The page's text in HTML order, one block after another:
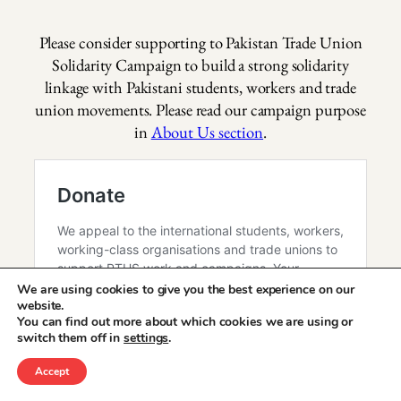
Please consider supporting to Pakistan Trade Union
Solidarity Campaign to build a strong solidarity
linkage with Pakistani students, workers and trade
union movements. Please read our campaign purpose
inAbout Us section.
We are using cookies to give you the best experience on our
website.
You can find out more about which cookies we are using or
switch them off insettings.
Accept